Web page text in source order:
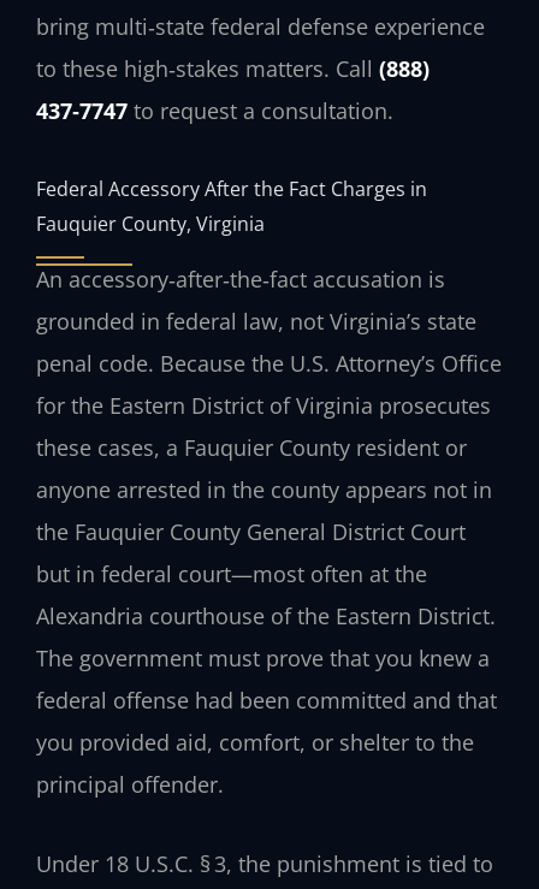
bring multi‑state federal defense experience
to these high‑stakes matters. Call (888)
437‑7747 to request a consultation.
Federal Accessory After the Fact Charges in
Fauquier County, Virginia
An accessory‑after‑the‑fact accusation is
grounded in federal law, not Virginia’s state
penal code. Because the U.S. Attorney’s Office
for the Eastern District of Virginia prosecutes
these cases, a Fauquier County resident or
anyone arrested in the county appears not in
the Fauquier County General District Court
but in federal court—most often at the
Alexandria courthouse of the Eastern District.
The government must prove that you knew a
federal offense had been committed and that
you provided aid, comfort, or shelter to the
principal offender.
Under 18 U.S.C. § 3, the punishment is tied to